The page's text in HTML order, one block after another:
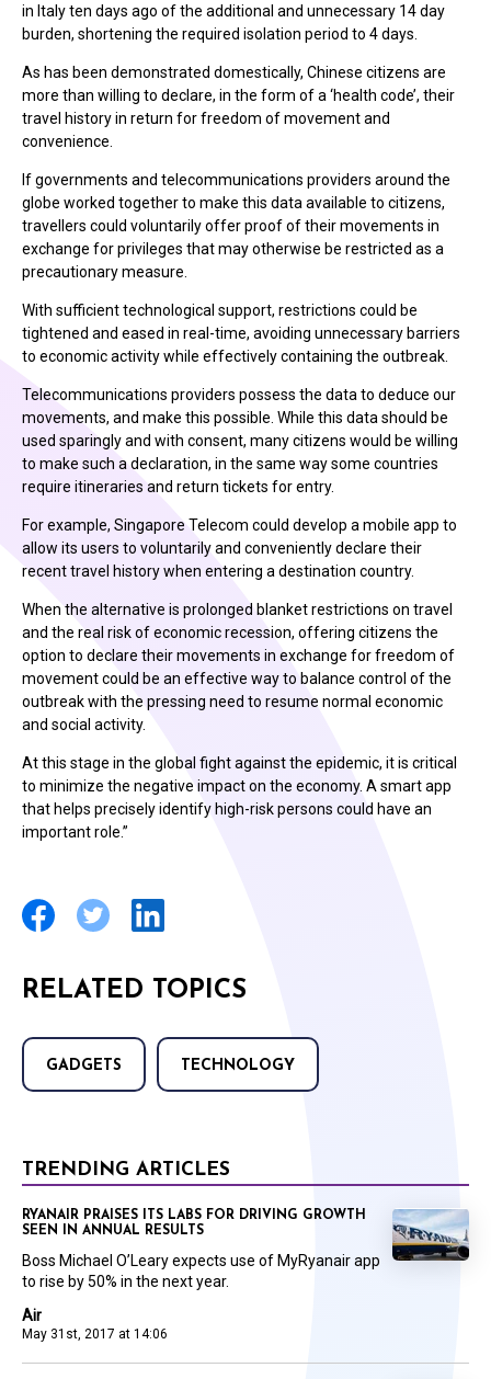
in Italy ten days ago of the additional and unnecessary 14 day
burden, shortening the required isolation period to 4 days.
As has been demonstrated domestically, Chinese citizens are
more than willing to declare, in the form of a ‘health code’, their
travel history in return for freedom of movement and
convenience.
If governments and telecommunications providers around the
globe worked together to make this data available to citizens,
travellers could voluntarily offer proof of their movements in
exchange for privileges that may otherwise be restricted as a
precautionary measure.
With sufficient technological support, restrictions could be
tightened and eased in real-time, avoiding unnecessary barriers
to economic activity while effectively containing the outbreak.
Telecommunications providers possess the data to deduce our
movements, and make this possible. While this data should be
used sparingly and with consent, many citizens would be willing
to make such a declaration, in the same way some countries
require itineraries and return tickets for entry.
For example, Singapore Telecom could develop a mobile app to
allow its users to voluntarily and conveniently declare their
recent travel history when entering a destination country.
When the alternative is prolonged blanket restrictions on travel
and the real risk of economic recession, offering citizens the
option to declare their movements in exchange for freedom of
movement could be an effective way to balance control of the
outbreak with the pressing need to resume normal economic
and social activity.
At this stage in the global fight against the epidemic, it is critical
to minimize the negative impact on the economy. A smart app
that helps precisely identify high-risk persons could have an
important role.”
RELATED TOPICS
GADGETS TECHNOLOGY
TRENDING ARTICLES
Air
May 31st, 2017 at 14:06
RYANAIR PRAISES ITS LABS FOR DRIVING GROWTH
SEEN IN ANNUAL RESULTS
Boss Michael O’Leary expects use of MyRyanair app
to rise by 50% in the next year.